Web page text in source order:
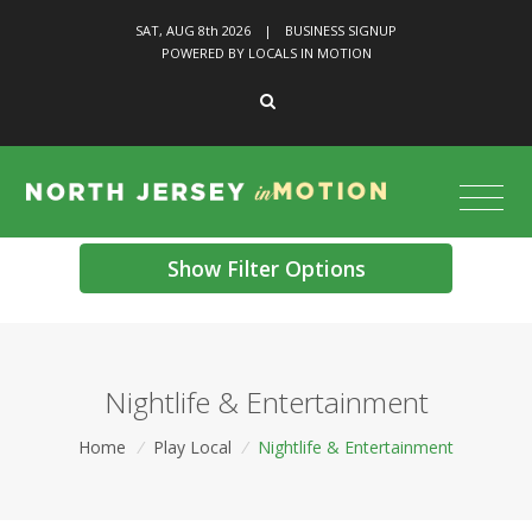
SAT, AUG 8th 2026 |
BUSINESS SIGNUP
POWERED BY LOCALS IN MOTION
Show Filter Options
Nightlife & Entertainment
Home / Play Local / Nightlife & Entertainment